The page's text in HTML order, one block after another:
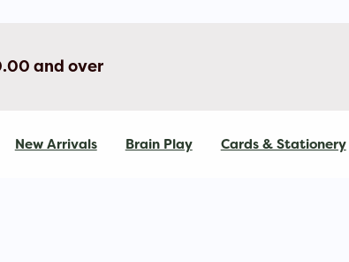
and over
New Arrivals Brain Play Cards & Stationery